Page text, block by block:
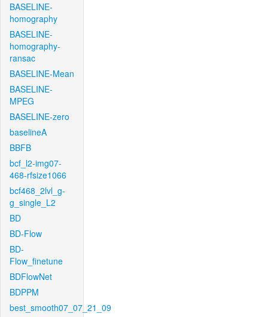
BASELINE-
homography
BASELINE-
homography-
ransac
BASELINE-Mean
BASELINE-
MPEG
BASELINE-zero
baselineA
BBFB
bcf_l2-img07-
468-rfsize1066
bcf468_2lvl_g-
g_single_L2
BD
BD-Flow
BD-
Flow_finetune
BDFlowNet
BDPPM
best_smooth07_07_21_09